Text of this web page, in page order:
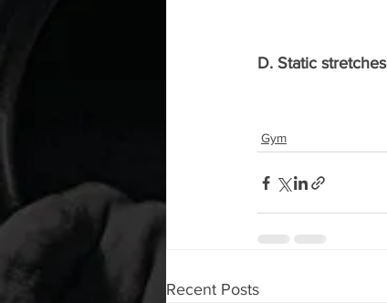
D. Static stretches
Gym
Recent Posts